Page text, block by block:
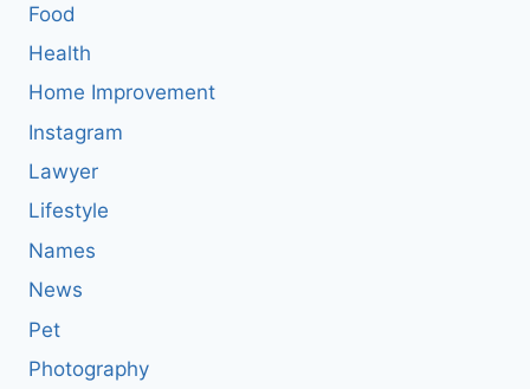
Food
Health
Home Improvement
Instagram
Lawyer
Lifestyle
Names
News
Pet
Photography